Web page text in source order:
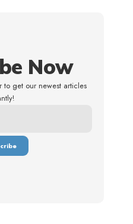
Now
to get our newest articles